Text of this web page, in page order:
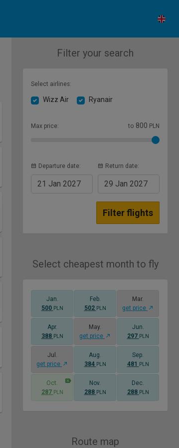
Filter your search
Select airlines:
Wizz Air Ryanair
Max price: to 800 PLN
Departure date:
21 Jan 2027
Return date:
29 Jan 2027
Filter flights
Select cheapest month to fly
Jan.
500 PLN
Feb.
502 PLN
Mar.
get price
Apr.
388 PLN
May.
get price
Jun.
297 PLN
Jul.
get price
Aug.
384 PLN
Sep.
481
PLN
Oct.
287 PLN
Nov.
288 PLN
Dec.
288 PLN
Route map